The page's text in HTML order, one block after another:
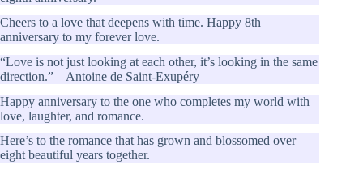
Cheers to a love that deepens with time. Happy 8th
anniversary to my forever love.
“Love is not just looking at each other, it’s looking in the same
direction.” – Antoine de Saint-Exupéry
Happy anniversary to the one who completes my world with
love, laughter, and romance.
Here’s to the romance that has grown and blossomed over
eight beautiful years together.